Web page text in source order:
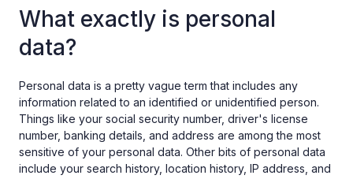
What exactly is personal
data?
Personal data is a pretty vague term that includes any
information related to an identified or unidentified person.
Things like your social security number, driver's license
number, banking details, and address are among the most
sensitive of your personal data. Other bits of personal data
include your search history, location history, IP address, and